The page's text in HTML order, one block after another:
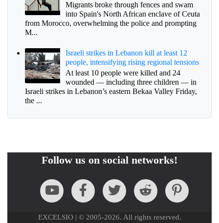
Migrants broke through fences and swam
into Spain's North African enclave of Ceuta
from Morocco, overwhelming the police and prompting
M...
Israeli strikes in Lebanon kill at least 12
people, intensifying rising regional tensions
At least 10 people were killed and 24
wounded — including three children — in
Israeli strikes in Lebanon’s eastern Bekaa Valley Friday,
the ...
Follow us on social networks!
EXCELSIO | © 2005-2026. All rights reserved.